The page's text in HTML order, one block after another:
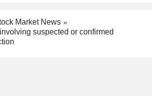
Market News
suspected or confirmed